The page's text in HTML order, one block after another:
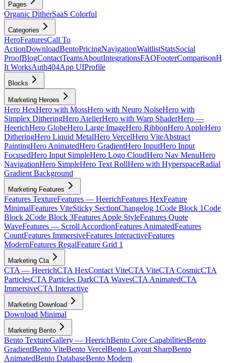
Pages
Organic DitherSaaS Colorful
Categories
HeroFeaturesCall To
ActionDownloadBentoPricingNavigationWaitlistStatsSocial
ProofBlogContactTeamsAboutIntegrationsFAQFooterComparison
It WorksAuth404App UIProfile
Blocks
Marketing Heroes
Hero HexHero with MossHero with Neuro NoiseHero with
Simplex DitheringHero AtelierHero with Warp ShaderHero —
HeerichHero GlobeHero Large ImageHero RibbonHero AppleHero
DitheringHero Liquid MetalHero VercelHero ViteAbstract
PaintingHero AnimatedHero GradientHero InputHero Input
FocusedHero Input SimpleHero Logo CloudHero Nav MenuHero
NavigationHero SimpleHero Text RollHero with HyperspaceRadial
Gradient Background
Marketing Features
Features TextureFeatures — HeerichFeatures HexFeature
MinimalFeatures ViteSticky SectionChangelog 1Code Block 1Code
Block 2Code Block 3Features Apple StyleFeatures Quote
WaveFeatures — Scroll AccordionFeatures AnimatedFeatures
CountFeatures ImmersiveFeatures InteractiveFeatures
ModernFeatures RegalFeature Grid 1
Marketing Cta
CTA — HeerichCTA HexContact ViteCTA ViteCTA CosmicCTA
ParticlesCTA Particles DarkCTA WavesCTA AnimatedCTA
ImmersiveCTA Interactive
Marketing Download
Download Minimal
Marketing Bento
Bento TextureGallery — HeerichBento Core CapabilitiesBento
GradientBento ViteBento VercelBento Layout SharpBento
AnimatedBento DatabaseBento Modern